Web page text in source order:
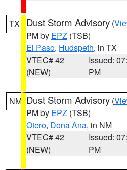
TX Dust Storm Advisory (
PM by EPZ (TSB)
El Paso, Hudspeth, in TX
VTEC# 42
(NEW)
Issued:
PM
NM Dust Storm Advisory (
PM by EPZ (TSB)
Otero, Dona Ana, in NM
VTEC# 42
(NEW)
Issued:
PM